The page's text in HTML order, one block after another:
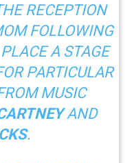
RECEPTION
FOLLOWING
A STAGE
PARTICULAR
MUSIC
AND
.